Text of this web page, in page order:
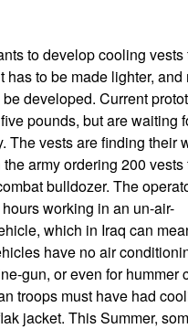
to develop cooling vests
has to be made lighter, and
developed. Current
pounds, but are waiting
The vests are finding their
army ordering 200 vests
bulldozer. The
working in an un-air-
which in Iraq can
have no air
gun, or even for
troops must have had
jacket. This Summer,